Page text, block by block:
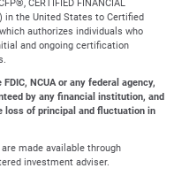
CERTIFIED FINANCIAL
in the United States to Certified
authorizes individuals who
and ongoing certification
NCUA or any federal agency,
by any financial institution, and
of principal and fluctuation in
made available through
investment adviser.